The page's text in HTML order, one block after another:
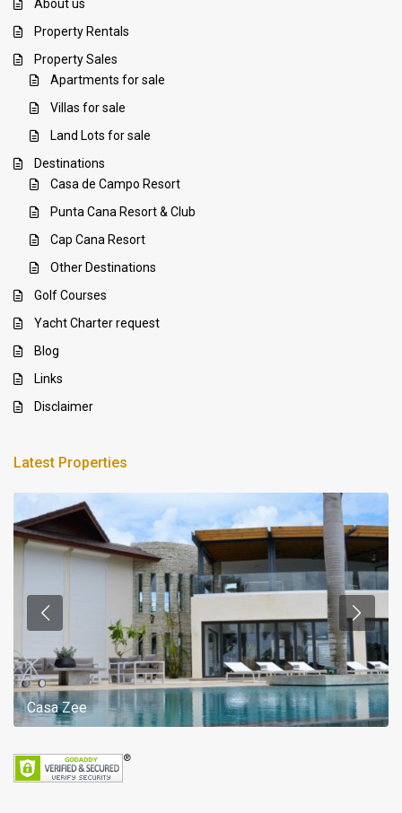
About us
Property Rentals
Property Sales
Apartments for sale
Villas for sale
Land Lots for sale
Destinations
Casa de Campo Resort
Punta Cana Resort & Club
Cap Cana Resort
Other Destinations
Golf Courses
Yacht Charter request
Blog
Links
Disclaimer
Latest Properties
Casa Zee